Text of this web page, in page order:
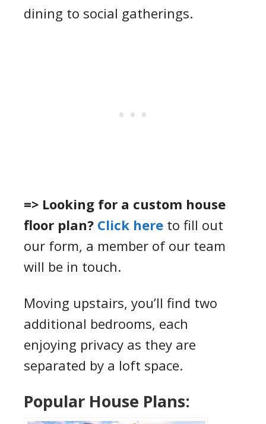
dining to social gatherings.
=> Looking for a custom house
floor plan? Click here to fill out
our form, a member of our team
will be in touch.
Moving upstairs, you’ll find two
additional bedrooms, each
enjoying privacy as they are
separated by a loft space.
Popular House Plans: